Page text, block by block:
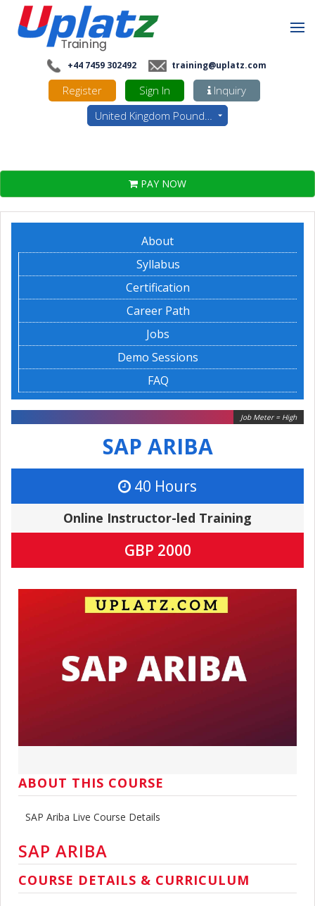
+44 7459 302492 training@uplatz.com
Register Sign In
Inquiry
United Kingdom Pounds - GBP
PAY NOW
About
Syllabus
Certification
Career Path
Jobs
Demo Sessions
FAQ
Job Meter = High
SAP ARIBA
40 Hours
Online Instructor-led Training
GBP 2000
ABOUT THIS COURSE
SAP Ariba Live Course Details
SAP ARIBA
COURSE DETAILS & CURRICULUM